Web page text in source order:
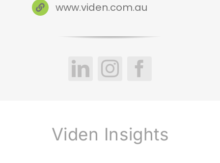
www.viden.com.au
Viden Insights